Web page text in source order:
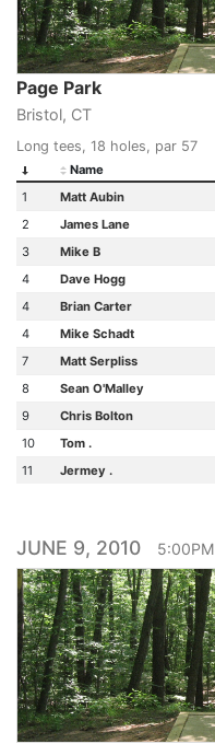
Page Park
Bristol, CT
Long tees, 18 holes, par 57
Name
1
Matt Aubin
2
James Lane
3
Mike B
4
Dave Hogg
4
Brian Carter
4
Mike Schadt
7
Matt Serpliss
8
Sean O'Malley
9
Chris Bolton
10
Tom .
11
Jermey .
JUNE 9, 2010 5:00PM